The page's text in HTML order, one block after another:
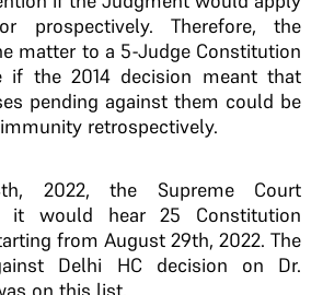
prospectively. Therefore, the
matter to a 5-Judge Constitution
if the 2014 decision meant that
pending against them could be
retrospectively.
2022, the Supreme Court
it would hear 25 Constitution
from August 29th, 2022. The
Delhi HC decision on Dr.